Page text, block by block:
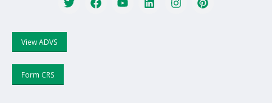
View ADVS
Form CRS